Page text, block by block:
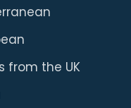
from the UK